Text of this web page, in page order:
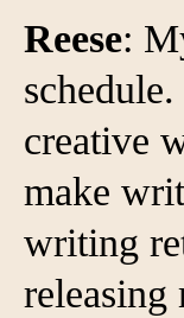
Reese:
creative
make
writing
releasing